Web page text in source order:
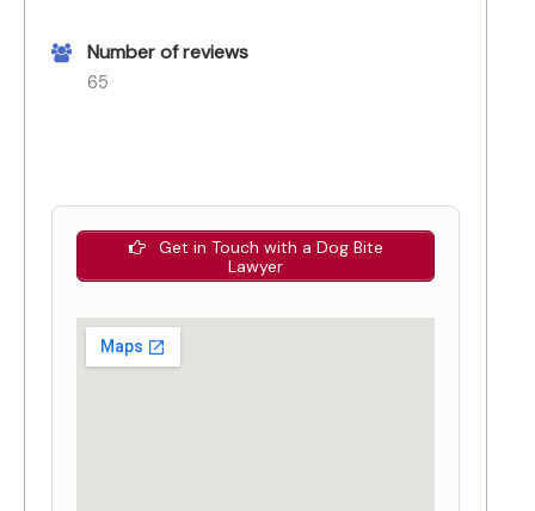
Number of reviews
65
Get in Touch with a Dog Bite
Lawyer